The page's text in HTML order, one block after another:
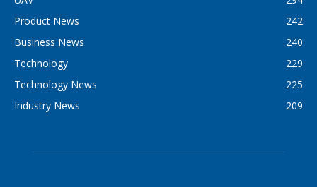
Product News
242
Business News
240
Technology
229
Technology News
225
Industry News
209